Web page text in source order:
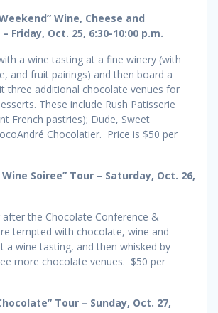
Wine, Cheese and
Friday, Oct. 25, 6:30-10:00 p.m.
a wine tasting at a fine winery (with
and fruit pairings) and then board a
three additional chocolate venues for
These include Rush Patisserie
French pastries); Dude, Sweet
Chocolatier. Price is $50 per
Soiree” Tour – Saturday, Oct. 26,
after the Chocolate Conference &
tempted with chocolate, wine and
a wine tasting, and then whisked by
more chocolate venues. $50 per
Tour – Sunday, Oct. 27,